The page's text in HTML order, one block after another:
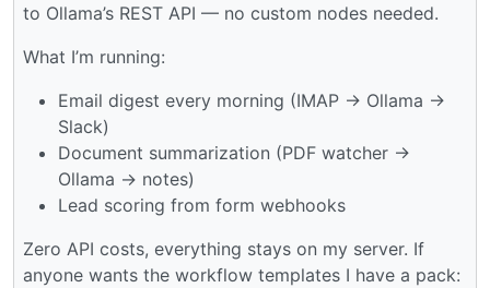
to Ollama’s REST API — no custom nodes needed.
What I’m running:
Email digest every morning (IMAP → Ollama →
Slack)
Document summarization (PDF watcher →
Ollama → notes)
Lead scoring from form webhooks
Zero API costs, everything stays on my server. If
anyone wants the workflow templates I have a pack: